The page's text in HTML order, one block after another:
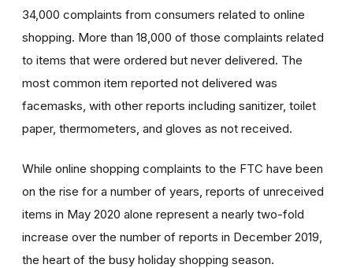
34,000 complaints from consumers related to online
shopping. More than 18,000 of those complaints related
to items that were ordered but never delivered. The
most common item reported not delivered was
facemasks, with other reports including sanitizer, toilet
paper, thermometers, and gloves as not received.
While online shopping complaints to the FTC have been
on the rise for a number of years, reports of unreceived
items in May 2020 alone represent a nearly two-fold
increase over the number of reports in December 2019,
the heart of the busy holiday shopping season.